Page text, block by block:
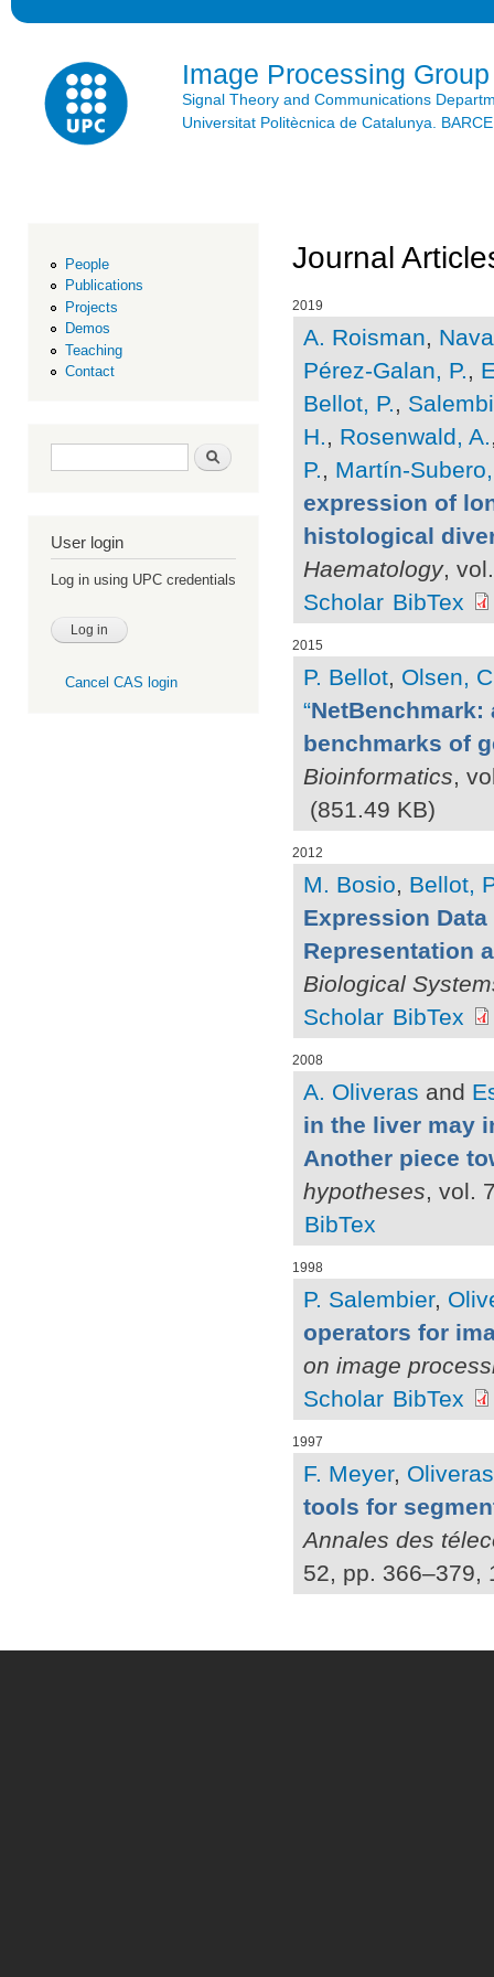
Image Processing Group
Signal Theory and Communications
Universitat Politècnica de Catalunya.
People
Publications
Projects
Demos
Teaching
Contact
Search form Search
User login
Log in using UPC credentials
Cancel CAS login
Journal
2019
A. Roisman,
Pérez-Galan, P.,
Bellot, P.,
H., Rosenwald, A.
P., Martín-
expression of
histological
Haematology,
Scholar BibTex
2015
P. Bellot, Olsen,
“
benchmarks of
Bioinformatics,
(851.49 KB)
2012
M. Bosio, Bellot,
Expression
Representation
Biological
Scholar BibTex
2008
A. Oliveras and
in the liver may
Another piece
hypotheses, vol.
BibTex
1998
P. Salembier,
operators for
on image
Scholar BibTex
1997
F. Meyer,
tools for
Annales des
52, pp. 366–379,